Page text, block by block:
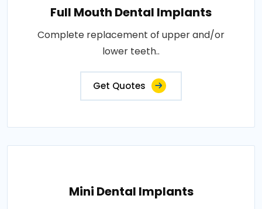
Full Mouth Dental Implants
Complete replacement of upper and/or
lower teeth..
Get Quotes
Mini Dental Implants